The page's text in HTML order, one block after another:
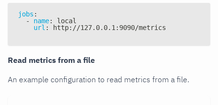
jobs :
-
name:
local
url : http: //127.0.0.1: 9090/metrics
Read metrics from a file
An example configuration to read metrics from a file.